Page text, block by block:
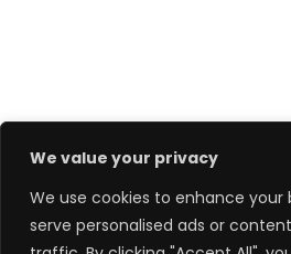
We value your privacy
We use cookies to enhance your
serve personalised ads or